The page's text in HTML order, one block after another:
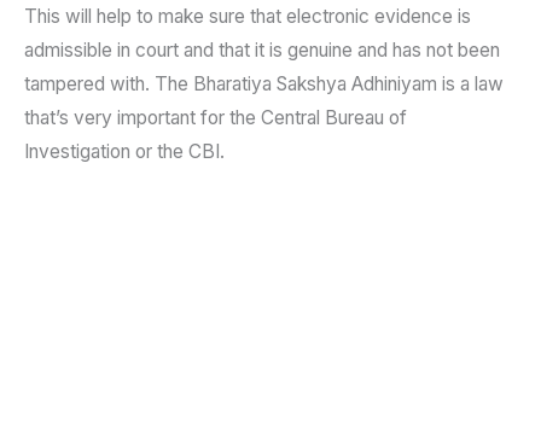
This will help to make sure that electronic evidence is
admissible in court and that it is genuine and has not been
tampered with. The Bharatiya Sakshya Adhiniyam is a law
that’s very important for the Central Bureau of
Investigation or the CBI.